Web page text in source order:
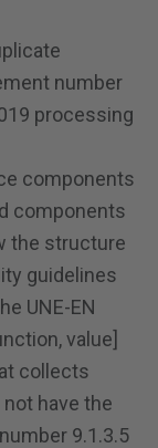
number
processing
components
components
the structure
guidelines
UNE-EN
value]
collects
have the
9.1.3.5